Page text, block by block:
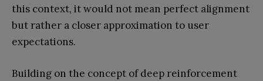
this context, it would not mean perfect alignment
but rather a closer approximation to user
expectations.
Building on the concept of deep reinforcement